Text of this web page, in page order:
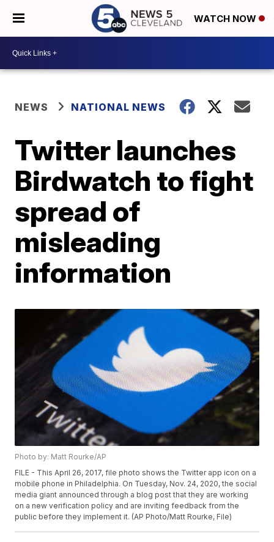
WATCH NOW
NEWS NATIONAL NEWS
Twitter launches
Birdwatch to fight
spread of
misleading
information
Photo by: Matt Rourke/AP
FILE - This April 26, 2017, file photo shows the Twitter app icon on a
mobile phone in Philadelphia. On Tuesday, Nov. 24, 2020, the social
media giant announced through a blog post that they are working
on a new verification policy and are inviting feedback from the
public before they implement it. (AP Photo/Matt Rourke, File)